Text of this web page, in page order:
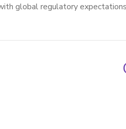
global regulatory